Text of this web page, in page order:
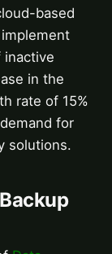
based
inactive
in the
rate of 15%
for
solutions.